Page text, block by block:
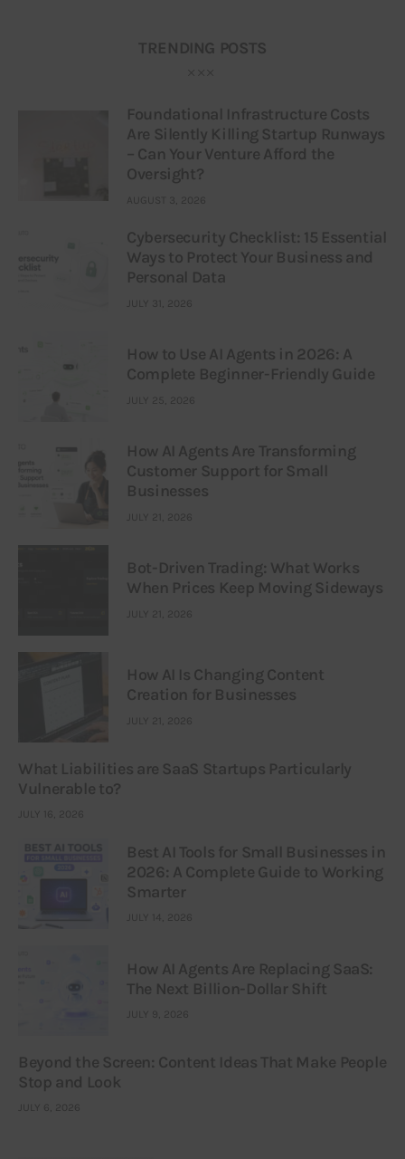
TRENDING POSTS
Foundational Infrastructure Costs
Are Silently Killing Startup Runways
– Can Your Venture Afford the
Oversight?
AUGUST 3, 2026
Cybersecurity Checklist: 15 Essential
Ways to Protect Your Business and
Personal Data
JULY 31, 2026
How to Use AI Agents in 2026: A
Complete Beginner-Friendly Guide
JULY 25, 2026
How AI Agents Are Transforming
Customer Support for Small
Businesses
JULY 21, 2026
Bot-Driven Trading: What Works
When Prices Keep Moving Sideways
JULY 21, 2026
How AI Is Changing Content
Creation for Businesses
JULY 21, 2026
What Liabilities are SaaS Startups Particularly
Vulnerable to?
JULY 16, 2026
Best AI Tools for Small Businesses in
2026: A Complete Guide to Working
Smarter
JULY 14, 2026
How AI Agents Are Replacing SaaS:
The Next Billion-Dollar Shift
JULY 9, 2026
Beyond the Screen: Content Ideas That Make People
Stop and Look
JULY 6, 2026